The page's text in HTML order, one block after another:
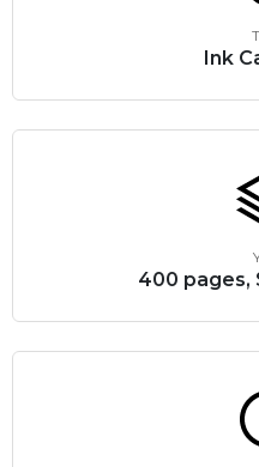
Ink
400 pages,